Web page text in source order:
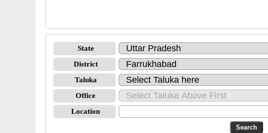
State
District
Taluka
Office
Location